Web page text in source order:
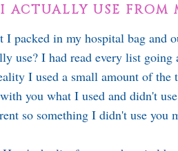
USE FROM
packed in my hospital bag and
use? I had read every list going
I used a small amount of
you what I used and didn't
so something I didn't use you